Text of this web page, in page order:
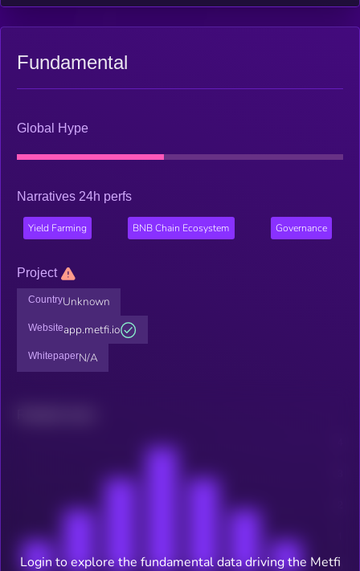
Fundamental
Global Hype
Narratives 24h perfs
Yield Farming BNB Chain Ecosystem Governance
Project
CountryUnknown
Websiteapp.metfi.io
WhitepaperN/A
Login to explore the fundamental data driving the Metfi